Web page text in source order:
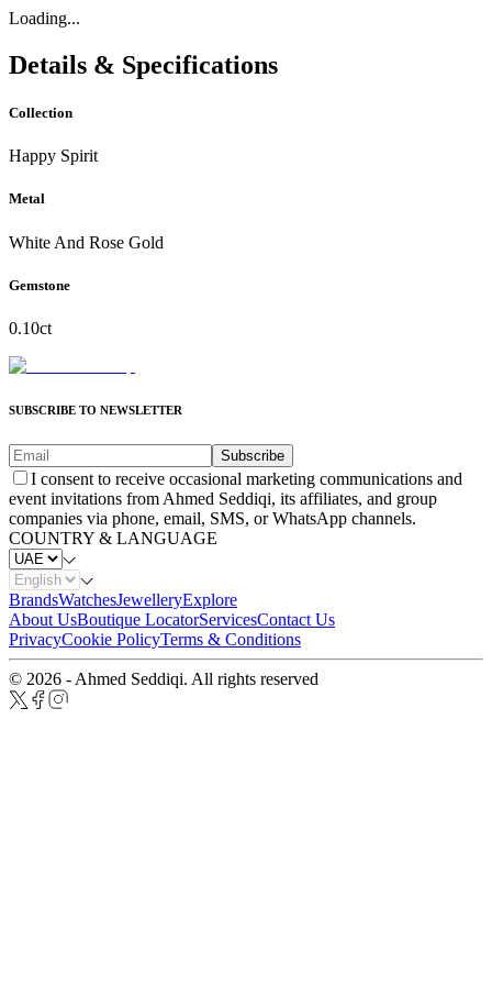
Loading...
Details & Specifications
Collection
Happy Spirit
Metal
White And Rose Gold
Gemstone
0.10ct
SUBSCRIBE TO NEWSLETTER
Subscribe
I consent to receive occasional marketing communications and
event invitations from Ahmed Seddiqi, its affiliates, and group
companies via phone, email, SMS, or WhatsApp channels.
COUNTRY & LANGUAGE
BrandsWatchesJewelleryExplore
About UsBoutique LocatorServicesContact Us
PrivacyCookie PolicyTerms & Conditions
© 2026 - Ahmed Seddiqi. All rights reserved